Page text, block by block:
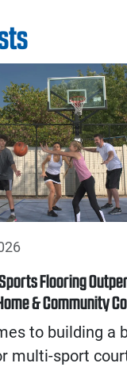
Flooring
& Community
to building a
multi-sport